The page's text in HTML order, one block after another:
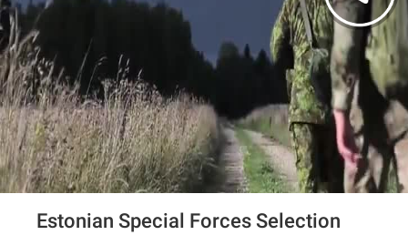
Estonian Special Forces Selection